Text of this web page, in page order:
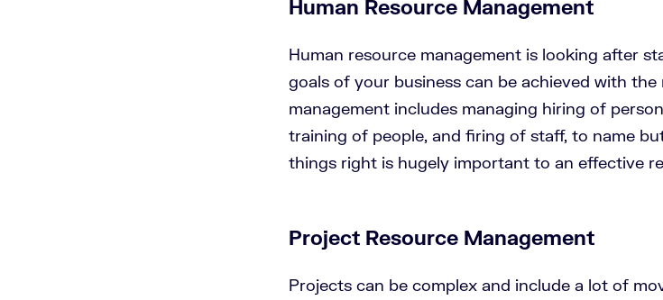
Human Resource Management
Human resource management is looking after
goals of your business can be achieved with
management includes managing hiring of
training of people, and firing of staff, to name
things right is hugely important to an effective
Project Resource Management
Projects can be complex and include a lot of